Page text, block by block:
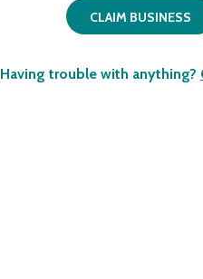
CLAIM BUSINESS
Having trouble with anything?